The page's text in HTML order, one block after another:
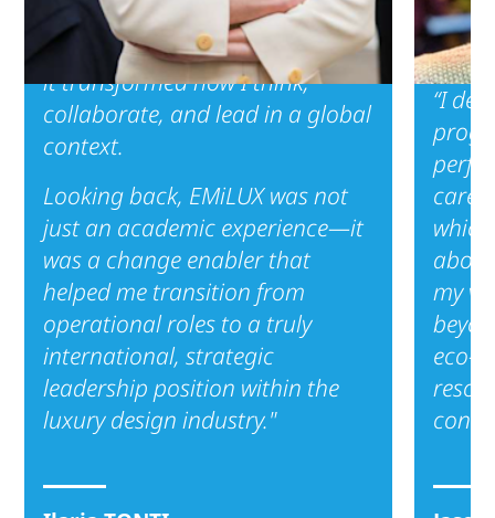
"The program was a catalyst. It
didn’t just equip me with tools—
it transformed how I think,
collaborate, and lead in a global
context.
Looking back, EMiLUX was not
just an academic experience—it
was a change enabler that
helped me transition from
operational roles to a truly
international, strategic
leadership position within the
luxury design industry."
“I
my
eco-